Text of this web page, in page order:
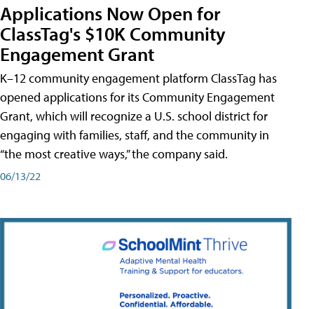
Applications Now Open for
ClassTag's $10K Community
Engagement Grant
K–12 community engagement platform ClassTag has
opened applications for its Community Engagement
Grant, which will recognize a U.S. school district for
engaging with families, staff, and the community in
“the most creative ways,” the company said.
06/13/22